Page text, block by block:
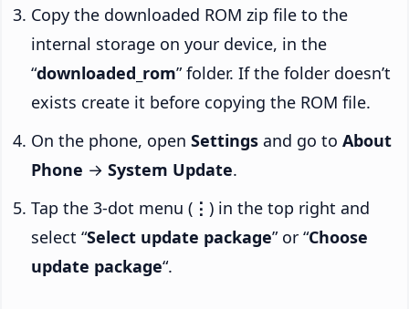
Copy the downloaded ROM zip file to the
internal storage on your device, in the
“downloaded_rom” folder. If the folder doesn’t
exists create it before copying the ROM file.
On the phone, open Settings and go to About
Phone → System Update.
Tap the 3-dot menu ( ⋮ ) in the top right and
select “Select update package” or “Choose
update package“.